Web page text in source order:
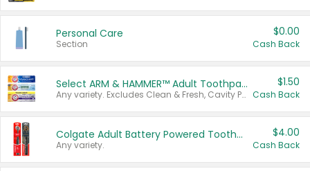
Personal Care
Section
$0.00
Cash Back
Select ARM & HAMMER™ Adult Toothpastes
Any variety. Excludes Clean & Fresh, Cavity Protection, and trial and travel sizes.
$1.50
Cash Back
Colgate Adult Battery Powered Toothbrushes
Any variety.
$4.00
Cash Back